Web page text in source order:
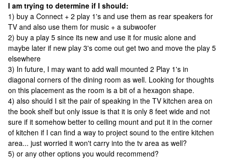
I am trying to determine if I should:
1) buy a Connect + 2 play 1's and use them as rear speakers for
TV and also use them for music + a subwoofer
2) buy a play 5 since its new and use it for music alone and
maybe later if new play 3's come out get two and move the play 5
elsewhere
3) In future, I may want to add wall mounted 2 Play 1's in
diagonal corners of the dining room as well. Looking for thoughts
on this placement as the room is a bit of a hexagon shape.
4) also should I sit the pair of speaking in the TV kitchen area on
the book shelf but only issue is that it is only 8 feet wide and not
sure if it somehow better to ceiling mount and put it in the corner
of kitchen if I can find a way to project sound to the entire kitchen
area... just worried it won't carry into the tv area as well?
5) or any other options you would recommend?